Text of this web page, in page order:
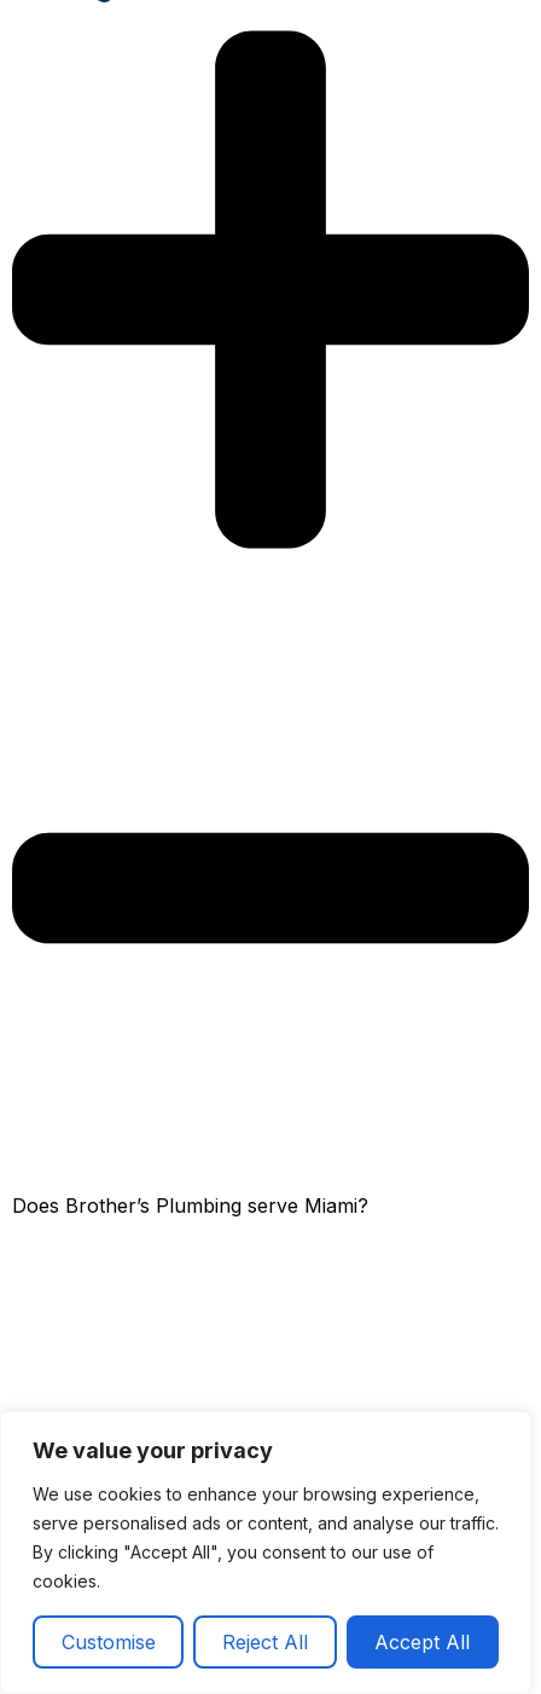
We value your privacy
We use cookies to enhance your browsing experience,
serve personalised ads or content, and analyse our traffic.
By clicking "Accept All", you consent to our use of
cookies.
Customise Reject All Accept All
Does Brother’s Plumbing serve Miami?
Get a Quote Call now